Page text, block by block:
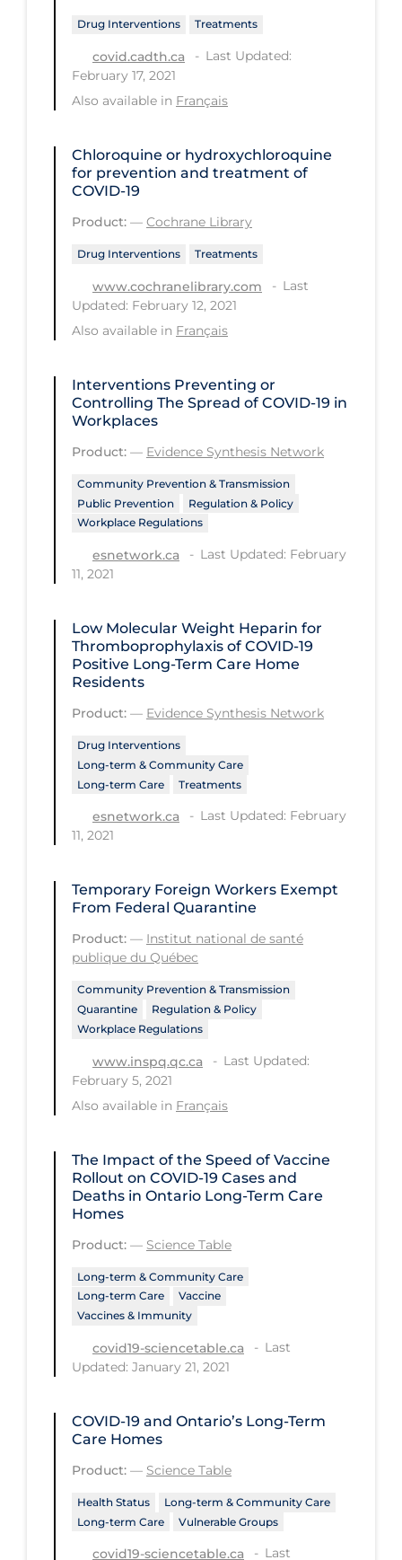
PPE
Practice Guidelines
Protective Clothing
Public Health Policy
Public Policy & Economic Impact
Public Prevention
Quarantine
Rapid Testing
Re-Opening
Recreation Grounds
Regulation & Policy
School Protocols
Serological Testing
Social Compliance
Socio-cultural
Sterilization
Surgery
Testing & Tracing
Tracing
Transmission
Travel
Treatments
Urgent Care
Vaccine
Vaccines & Immunity
Vulnerable Groups
Vulnerable Sub-populations
Apply Reset
Drug Interventions Treatments
covid.cadth.ca
Last Updated:
February 17, 2021
Also available in Français
Chloroquine or hydroxychloroquine
for prevention and treatment of
COVID‐19
Product: — Cochrane Library
Drug Interventions Treatments
www.cochranelibrary.com
Last
Updated: February 12, 2021
Also available in Français
Interventions Preventing or
Controlling The Spread of COVID‑19 in
Workplaces
Product: — Evidence Synthesis Network
Community Prevention & Transmission
Public Prevention
Regulation & Policy
Workplace Regulations
esnetwork.ca
Last Updated: February
11, 2021
Low Molecular Weight Heparin for
Thromboprophylaxis of COVID‑19
Positive Long-Term Care Home
Residents
Product: — Evidence Synthesis Network
Drug Interventions
Long-term & Community Care
Long-term Care
Treatments
esnetwork.ca
Last Updated: February
11, 2021
Temporary Foreign Workers Exempt
From Federal Quarantine
Product: — Institut national de santé
publique du Québec
Community Prevention & Transmission
Quarantine
Regulation & Policy
Workplace Regulations
www.inspq.qc.ca
Last Updated:
February 5, 2021
Also available in Français
The Impact of the Speed of Vaccine
Rollout on COVID‑19 Cases and
Deaths in Ontario Long-Term Care
Homes
Product: — Science Table
Long-term & Community Care
Long-term Care
Vaccine
Vaccines & Immunity
covid19-sciencetable.ca
Last
Updated: January 21, 2021
COVID-19 and Ontario’s Long-Term
Care Homes
Product: — Science Table
Health Status
Long-term & Community Care
Long-term Care
Vulnerable Groups
covid19-sciencetable.ca
Last